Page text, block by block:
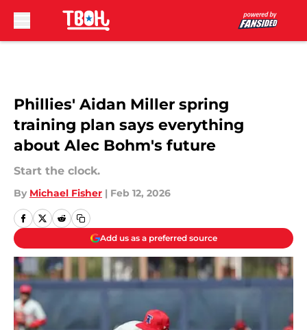
Phillies' Aidan Miller spring
training plan says everything
about Alec Bohm's future
Start the clock.
By Michael Fisher | Feb 12, 2026
Add us as a preferred source